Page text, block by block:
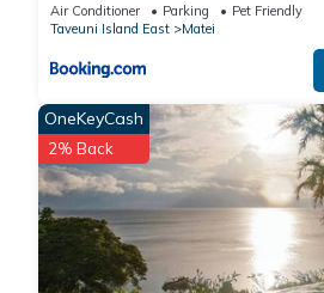
Air Conditioner Parking
Pet Friendly
Taveuni Island East
Matei
OneKeyCash
2% Back